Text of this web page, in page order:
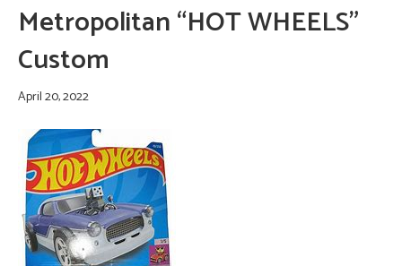
Metropolitan “HOT WHEELS”
Custom
April 20, 2022